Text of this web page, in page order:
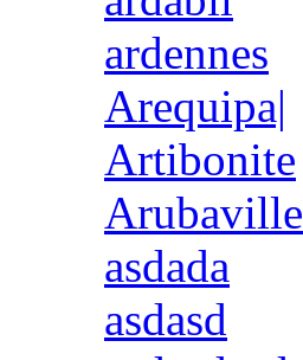
ardennes
Arequipa|
Artibonite
Arubaville
asdada
asdasd